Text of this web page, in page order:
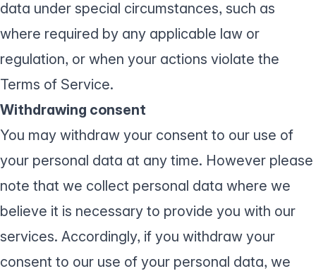
data under special circumstances, such as
where required by any applicable law or
regulation, or when your actions violate the
Terms of Service.
Withdrawing consent
You may withdraw your consent to our use of
your personal data at any time. However please
note that we collect personal data where we
believe it is necessary to provide you with our
services. Accordingly, if you withdraw your
consent to our use of your personal data, we